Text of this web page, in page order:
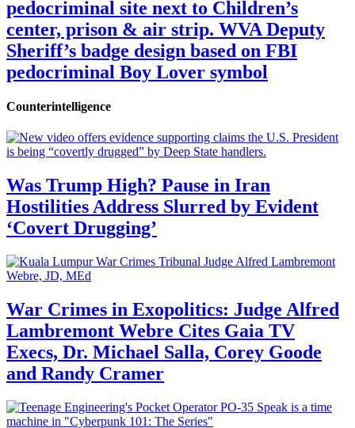
pedocriminal site next to Children’s
center, prison & air strip. WVA Deputy
Sheriff’s badge design based on FBI
pedocriminal Boy Lover symbol
Counterintelligence
Was Trump High? Pause in Iran
Hostilities Address Slurred by Evident
‘Covert Drugging’
War Crimes in Exopolitics: Judge Alfred
Lambremont Webre Cites Gaia TV
Execs, Dr. Michael Salla, Corey Goode
and Randy Cramer